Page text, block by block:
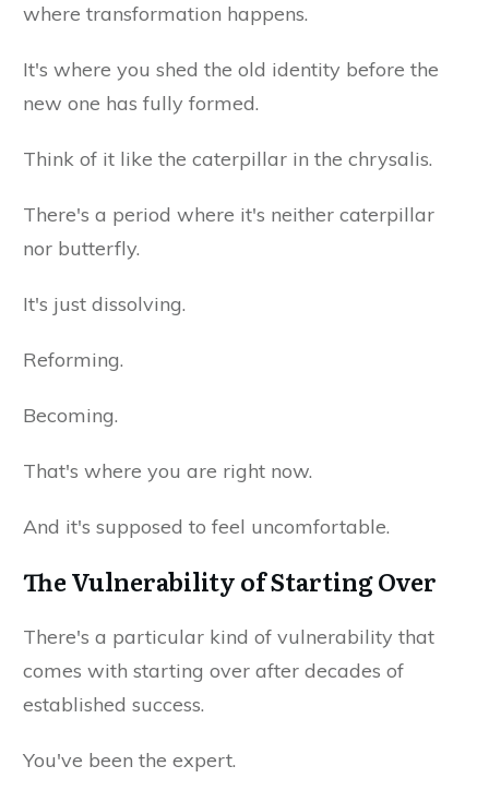
where transformation happens.
It's where you shed the old identity before the
new one has fully formed.
Think of it like the caterpillar in the chrysalis.
There's a period where it's neither caterpillar
nor butterfly.
It's just dissolving.
Reforming.
Becoming.
That's where you are right now.
And it's supposed to feel uncomfortable.
The Vulnerability of Starting Over
There's a particular kind of vulnerability that
comes with starting over after decades of
established success.
You've been the expert.